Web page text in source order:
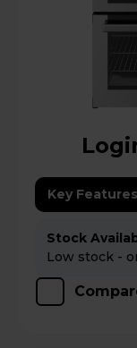
Key Features
Stock
Low stock -